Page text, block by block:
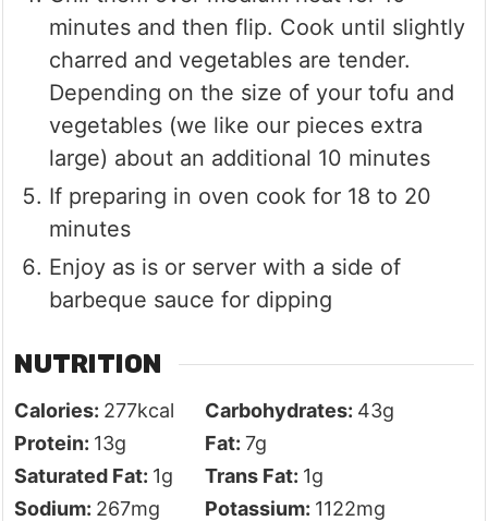
minutes and then flip. Cook until slightly
charred and vegetables are tender.
Depending on the size of your tofu and
vegetables (we like our pieces extra
large) about an additional 10 minutes
If preparing in oven cook for 18 to 20
minutes
Enjoy as is or server with a side of
barbeque sauce for dipping
NUTRITION
Calories: 277kcal Carbohydrates: 43g
Protein: 13g Fat:7g
Saturated Fat: 1g Trans Fat: 1g
Sodium: 267mg Potassium: 1122mg